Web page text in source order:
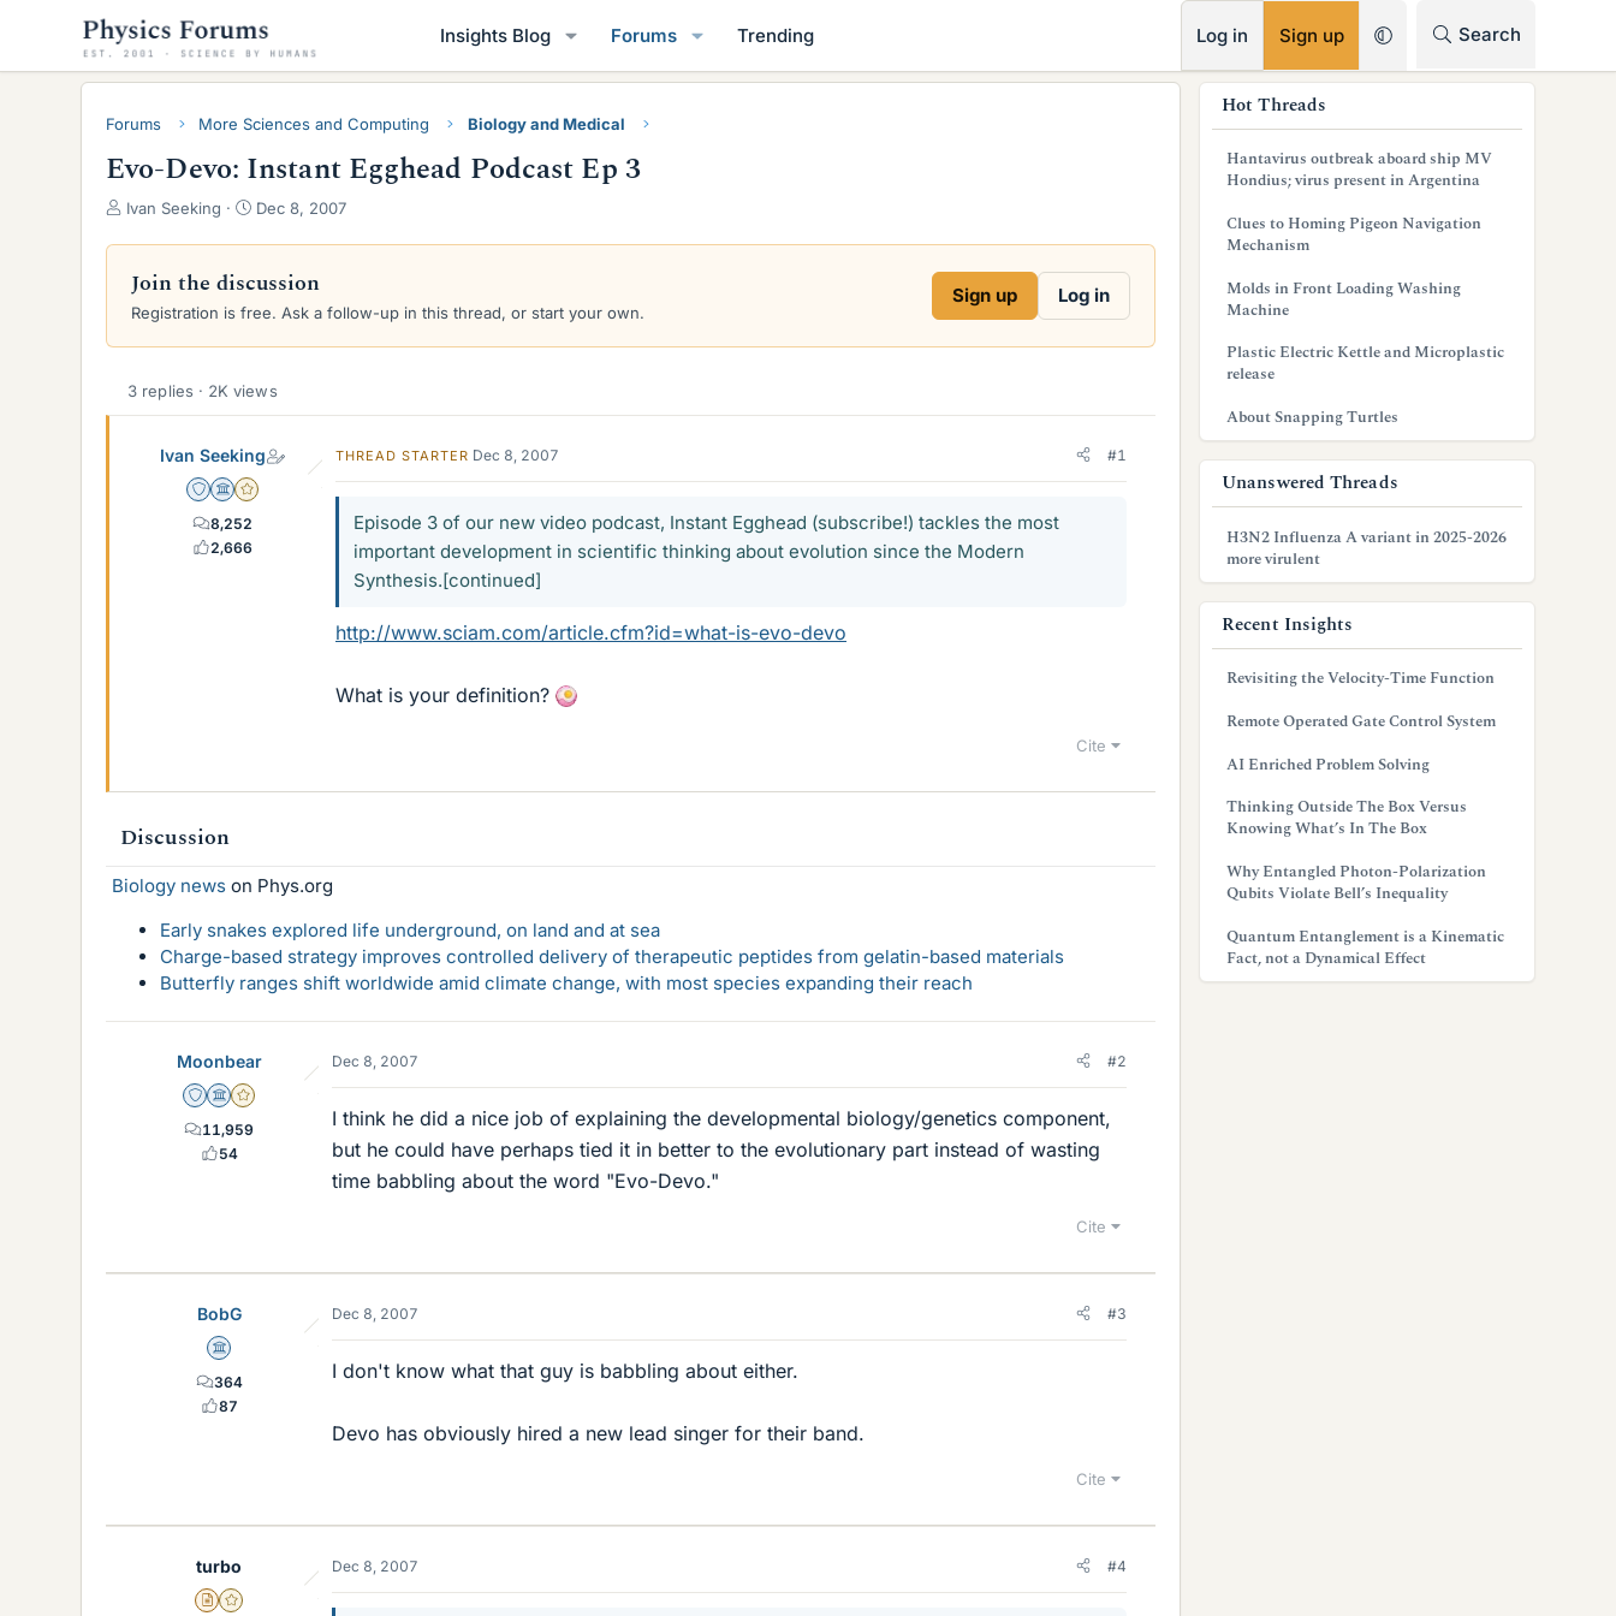
Insights Blog Forums Trending Log in Sign up Search
Forums More Sciences and Computing Biology and Medical
Evo-Devo: Instant Egghead Podcast Ep 3
T
r
e
a
d
s
a
r
Ivan Seeking
S
a
d
a
e
Dec 8, 2007
Join the discussion
Registration is free. Ask a follow-up in this thread, or start your own.
Sign up Log in
3 replies · 2K views
Ivan Seeking
Staff Emeritus
Science Advisor
Gold Member
8,252
2,666
THREAD STARTER Dec 8, 2007 #1
Episode 3 of our new video podcast, Instant Egghead (subscribe!) tackles the most
important development in scientific thinking about evolution since the Modern
Synthesis.[continued]
http://www.sciam.com/article.cfm?id=what-is-evo-devo
What is your definition?
Cite
Discussion
Biology news on Phys.org
Early snakes explored life underground, on land and at sea
Charge-based strategy improves controlled delivery of therapeutic peptides from gelatin-based materials
Butterfly ranges shift worldwide amid climate change, with most species expanding their reach
Moonbear
Staff Emeritus
Science Advisor
Gold Member
11,959
54
Dec 8, 2007 #2
I think he did a nice job of explaining the developmental biology/genetics component,
but he could have perhaps tied it in better to the evolutionary part instead of wasting
time babbling about the word "Evo-Devo."
Cite
BobG
Science Advisor
364
87
Dec 8, 2007 #3
I don't know what that guy is babbling about either.
Devo has obviously hired a new lead singer for their band.
Cite
turbo
Insights Author
Gold Member
Dec 8, 2007 #4
Hot Threads
Hantavirus outbreak aboard ship MV
Hondius; virus present in Argentina
Clues to Homing Pigeon Navigation
Mechanism
Molds in Front Loading Washing
Machine
Plastic Electric Kettle and Microplastic
release
About Snapping Turtles
Unanswered Threads
H3N2 Influenza A variant in 2025-2026
more virulent
Recent Insights
Revisiting the Velocity-Time Function
Remote Operated Gate Control System
AI Enriched Problem Solving
Thinking Outside The Box Versus
Knowing What’s In The Box
Why Entangled Photon-Polarization
Qubits Violate Bell’s Inequality
Quantum Entanglement is a Kinematic
Fact, not a Dynamical Effect